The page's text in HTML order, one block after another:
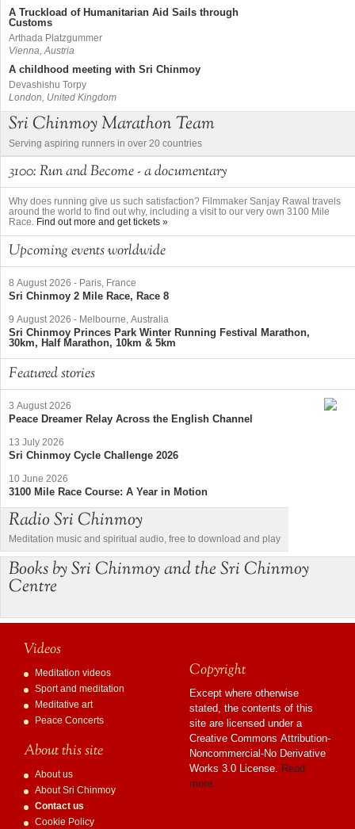
A Truckload of Humanitarian Aid Sails through
Customs
Arthada Platzgummer
Vienna, Austria
A childhood meeting with Sri Chinmoy
Devashishu Torpy
London, United Kingdom
Sri Chinmoy Marathon Team
Serving aspiring runners in over 20 countries
3100: Run and Become - a documentary
Why does running give us such satisfaction? Filmmaker Sanjay Rawal travels
around the world to find out why, including a visit to our very own 3100 Mile
Race. Find out more and get tickets »
Upcoming events worldwide
8 August 2026 - Paris, France
Sri Chinmoy 2 Mile Race, Race 8
9 August 2026 - Melbourne, Australia
Sri Chinmoy Princes Park Winter Running Festival Marathon,
30km, Half Marathon, 10km & 5km
Featured stories
3 August 2026
Peace Dreamer Relay Across the English Channel
13 July 2026
Sri Chinmoy Cycle Challenge 2026
10 June 2026
3100 Mile Race Course: A Year in Motion
Radio Sri Chinmoy
Meditation music and spiritual audio, free to download and play
Books by Sri Chinmoy and the Sri Chinmoy
Centre
Videos
Meditation videos
Sport and meditation
Meditative art
Peace Concerts
About this site
About us
About Sri Chinmoy
Contact us
Cookie Policy
Copyright
Except where otherwise
stated, the contents of this
site are licensed under a
Creative Commons Attribution-
Noncommercial-No Derivative
Works 3.0 License. Read
more…